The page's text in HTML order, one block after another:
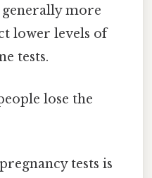
more
lower levels of
tests.
lose the
tests is